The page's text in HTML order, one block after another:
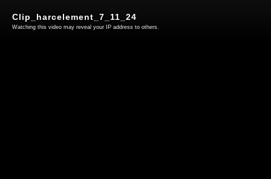
Clip_harcelement_7_11_24
Watching this video may reveal your IP address to others.